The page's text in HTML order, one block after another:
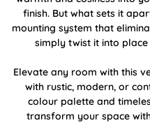
finish. But what sets it
mounting system that
simply twist it into
Elevate any room with this
with rustic, modern, or
colour palette and
transform your space